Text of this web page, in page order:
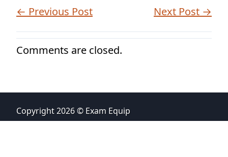
← Previous Post Next Post →
Comments are closed.
Copyright 2026 © Exam Equip